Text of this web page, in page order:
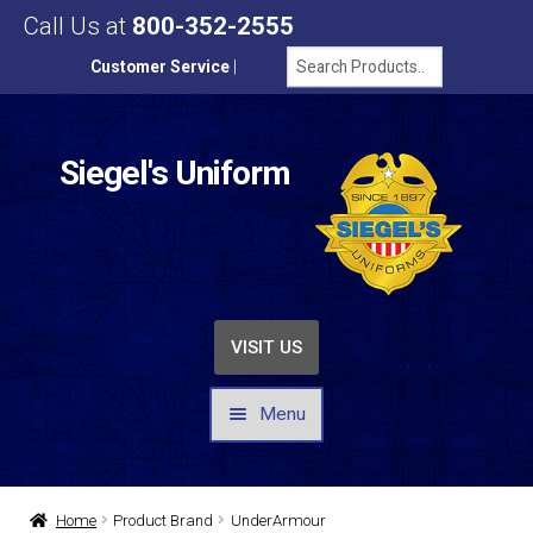
Call Us at 800-352-2555
Customer Service
Siegel's Uniform
VISIT US
Menu
UNIFORMS / APPAREL
Home Product Brand UnderArmour